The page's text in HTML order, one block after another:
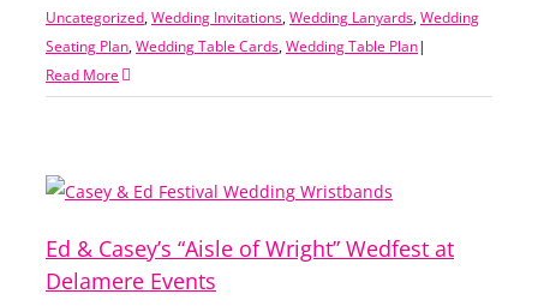
Uncategorized,Wedding Invitations,Wedding Lanyards,Wedding
Seating Plan,Wedding Table Cards,Wedding Table Plan|
Read More
Ed & Casey’s “Aisle of Wright” Wedfest at
Delamere Events